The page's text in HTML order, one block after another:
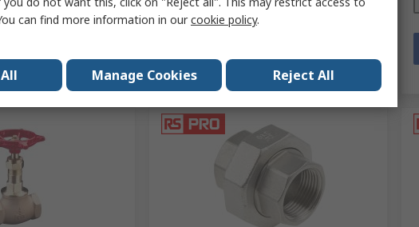
Compare Compare
can find more information in ourcookie policy.
Manage Cookies Reject All